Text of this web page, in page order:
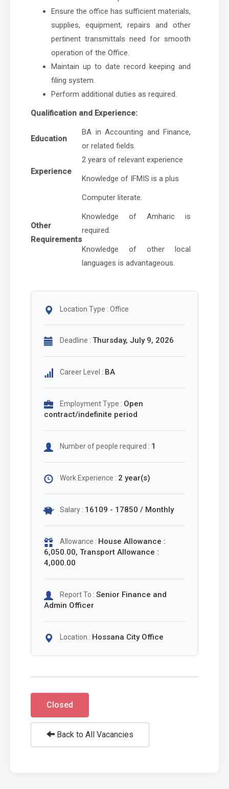
Ensure the office has sufficient materials,
supplies, equipment, repairs and other
pertinent transmittals need for smooth
operation of the Office.
Maintain up to date record keeping and
filing system.
Perform additional duties as required.
Qualification and Experience:
Education
BA in Accounting and Finance,
or related fields.
Experience
2 years of relevant experience
Knowledge of IFMIS is a plus
Other
Requirements
Computer literate.
Knowledge of Amharic is
required.
Knowledge of other local
languages is advantageous.
Location Type : Office
Deadline : Thursday, July 9, 2026
Career Level : BA
Employment Type : Open
contract/indefinite period
Number of people required : 1
Work Experience : 2 year(s)
Salary : 16109 - 17850 / Monthly
Allowance : House Allowance :
6,050.00, Transport Allowance :
4,000.00
Report To : Senior Finance and
Admin Officer
Location : Hossana City Office
Closed
Back to All Vacancies